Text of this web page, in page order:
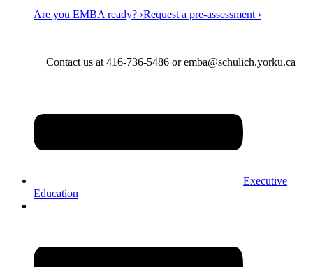
Are you EMBA ready? ›Request a pre-assessment ›
Contact us at 416-736-5486 or emba@schulich.yorku.ca​
Executive
Education